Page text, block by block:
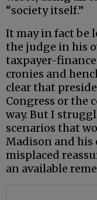
“society itself.”
It may in fact be
the judge in his
taxpayer-
cronies and
clear that
Congress or the
way. But I
scenarios that
Madison and his
misplaced
an available